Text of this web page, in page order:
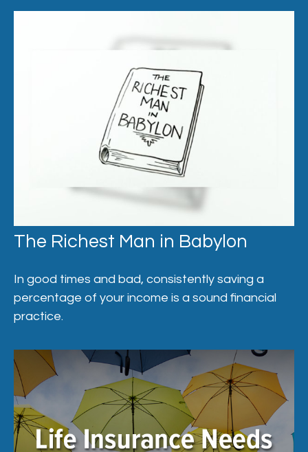
The Richest Man in Babylon
In good times and bad, consistently saving a
percentage of your income is a sound financial
practice.